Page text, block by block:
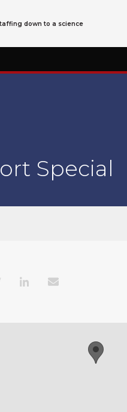
down to a science
Special